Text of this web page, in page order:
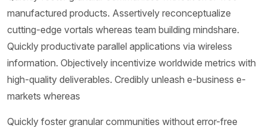
manufactured products. Assertively reconceptualize
cutting-edge vortals whereas team building mindshare.
Quickly productivate parallel applications via wireless
information. Objectively incentivize worldwide metrics with
high-quality deliverables. Credibly unleash e-business e-
markets whereas
Quickly foster granular communities without error-free